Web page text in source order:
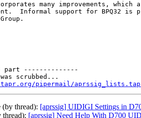
many improvements,
Informal support for BPQ32 is
part --------------
was scrubbed...
pipermail/
(by thread): [aprssig] UIDIGI Settings in
thread): [aprssig] Need Help With D700